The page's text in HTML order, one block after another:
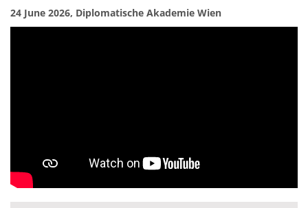
24 June 2026, Diplomatische Akademie Wien